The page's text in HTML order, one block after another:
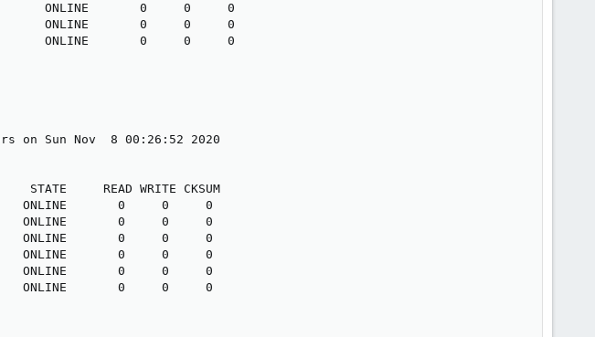
ONLINE       0     0     0
ONLINE       0     0     0
ONLINE       0     0     0
on Sun Nov  8 00:26:52 2020
STATE     READ WRITE CKSUM
ONLINE       0     0     0
ONLINE       0     0     0
ONLINE       0     0     0
ONLINE       0     0     0
ONLINE       0     0     0
ONLINE       0     0     0